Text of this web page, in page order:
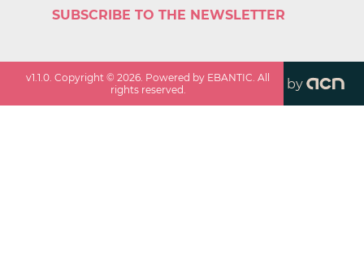
SUBSCRIBE TO THE NEWSLETTER
v1.1.0. Copyright ©2026. Powered by EBANTIC. All
rights reserved.
by